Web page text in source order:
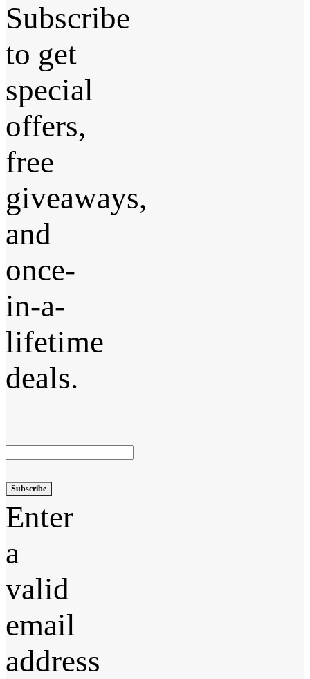
Subscribe
to get
special
offers,
free
giveaways,
and
once-
in-a-
lifetime
deals.
Subscribe
Enter
a
valid
email
address